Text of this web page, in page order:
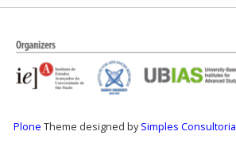
Plone Theme designed bySimples Consultoria